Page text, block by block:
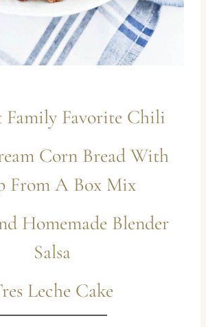
Family Favorite Chili
Corn Bread With
From A Box Mix
Homemade Blender
Salsa
Leche Cake